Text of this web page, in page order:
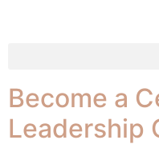
Become a
Leadership